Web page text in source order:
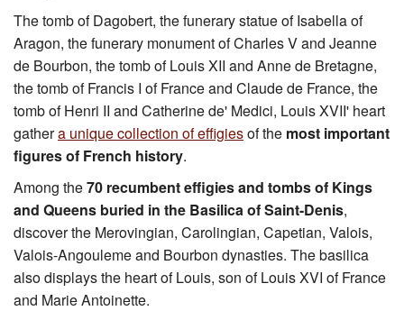
The tomb of Dagobert, the funerary statue of Isabella of
Aragon, the funerary monument of Charles V and Jeanne
de Bourbon, the tomb of Louis XII and Anne de Bretagne,
the tomb of Francis I of France and Claude de France, the
tomb of Henri II and Catherine de' Medici, Louis XVII' heart
gathera unique collection of effigiesof the most important
figures of French history.
Among the70 recumbent effigies and tombs of Kings
and Queens buried in the Basilica of Saint-Denis,
discover the Merovingian, Carolingian, Capetian, Valois,
Valois-Angouleme and Bourbon dynasties. The basilica
also displays the heart of Louis, son of Louis XVI of France
and Marie Antoinette.